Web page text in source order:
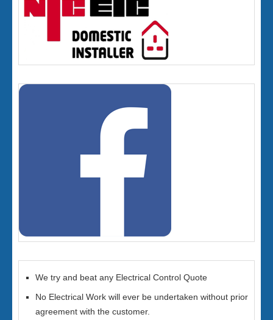
We try and beat any Electrical Control Quote
No Electrical Work will ever be undertaken without prior
agreement with the customer.